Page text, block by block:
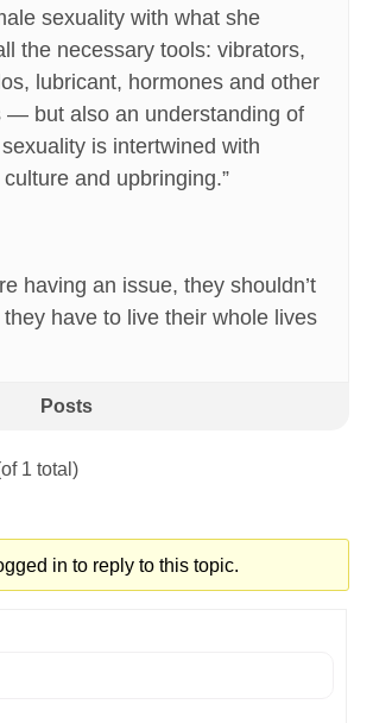
sexuality with what she
the necessary tools: vibrators,
lubricant, hormones and other
— but also an understanding of
is intertwined with
and upbringing.”
having an issue, they shouldn’t
have to live their whole lives
Posts
1 total)
in to reply to this topic.